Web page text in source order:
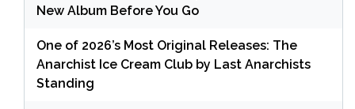
New Album Before You Go
One of 2026’s Most Original Releases: The
Anarchist Ice Cream Club by Last Anarchists
Standing